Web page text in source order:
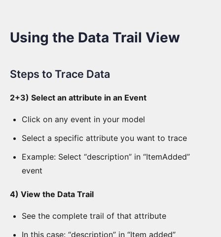
AI
Configuration
Chat
View
Aggregate
View
Trail
Using the Data Trail View
Steps to Trace Data
2+3) Select an attribute in an Event
Click on any event in your model
Select a specific attribute you want to trace
Example: Select “description” in “ItemAdded”
event
4) View the Data Trail
See the complete trail of that attribute
In this case: “description” in “Item added”